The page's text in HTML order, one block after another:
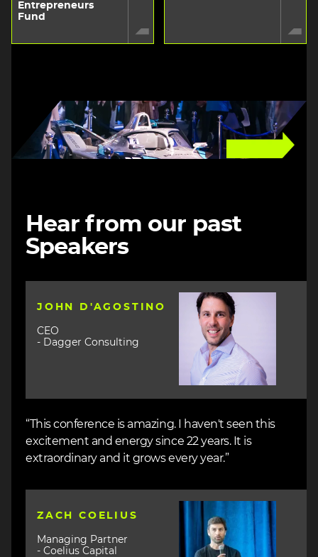
Entrepreneurs
Fund
Hear from our past
Speakers
JOHN D'AGOSTINO
CEO
- Dagger Consulting
Image
“This conference is amazing. I haven't seen this
excitement and energy since 22 years. It is
extraordinary and it grows every year.”
ZACH COELIUS
Managing Partner
- Coelius Capital